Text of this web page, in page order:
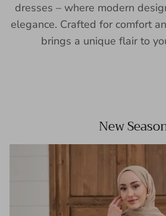
dresses – where modern
elegance. Crafted for comfort
brings a unique flair to
New